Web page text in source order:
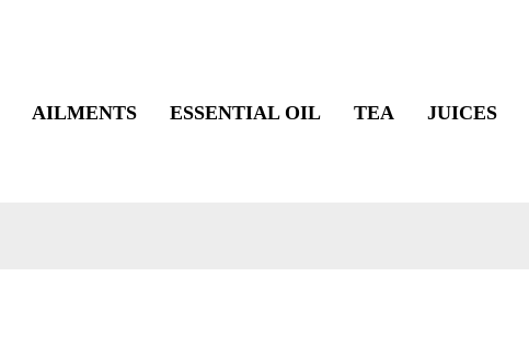
AILMENTS ESSENTIAL OIL TEA JUICES